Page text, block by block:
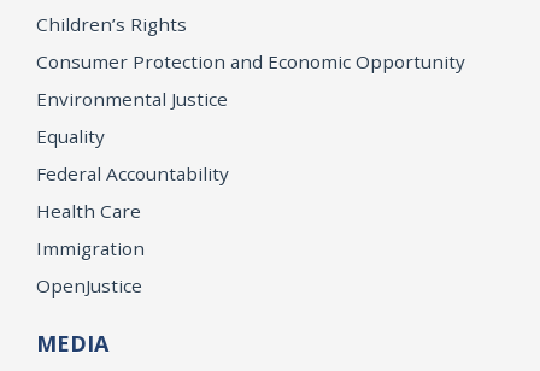
Children’s Rights
Consumer Protection and Economic Opportunity
Environmental Justice
Equality
Federal Accountability
Health Care
Immigration
OpenJustice
MEDIA